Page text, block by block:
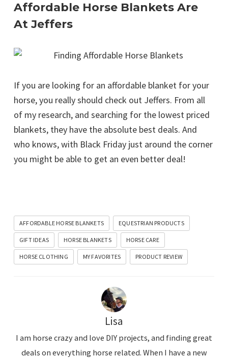
Affordable Horse Blankets Are
At Jeffers
If you are looking for an affordable blanket for your
horse, you really should check out Jeffers. From all
of my research, and searching for the lowest priced
blankets, they have the absolute best deals. And
who knows, with Black Friday just around the corner
you might be able to get an even better deal!
AFFORDABLE HORSE BLANKETS EQUESTRIAN PRODUCTS
GIFT IDEAS HORSE BLANKETS HORSE CARE
HORSE CLOTHING MY FAVORITES PRODUCT REVIEW
Lisa
I am horse crazy and love DIY projects, and finding great
deals on everything horse related. When I have a new